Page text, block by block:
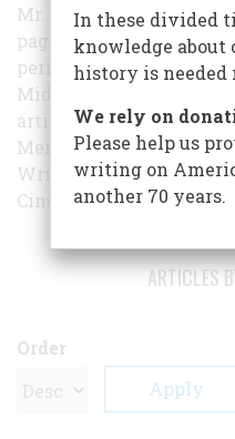
Mr. Hoey, whom we are
pages, is senior editor of
periodical used in junior
Middletown,
article included two
Members of the Society
Wright, Inc., 1929) and
Cincinnati(Putnam,
ARTICLES
Order
In these divided
knowledge about
history is needed
We rely on
Please help us
writing on
another 70 years.